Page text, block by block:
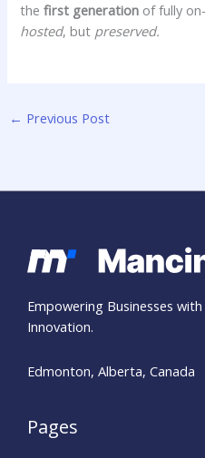
thefirst generation of fully
hosted, but preserved.
← Previous Post
Empowering Businesses
Innovation.
Edmonton, Alberta, Canada
Pages